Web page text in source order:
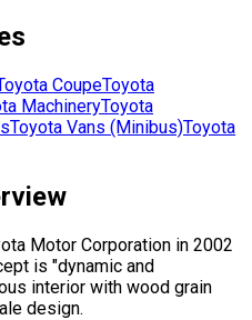
CoupeToyota
MachineryToyota
Toyota Vans (Minibus)Toyota
Motor Corporation in 2002
is "dynamic and
interior with wood grain
design.